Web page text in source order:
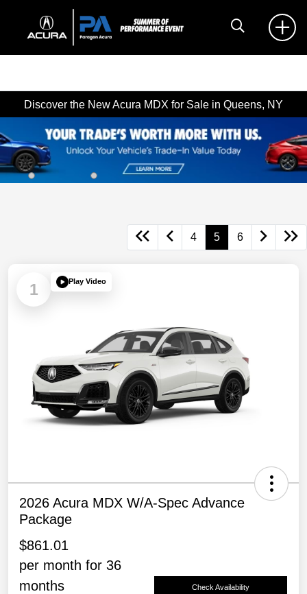
Discover the New Acura MDX for Sale in Queens, NY
4 5 6
1 Play Video
2026 Acura MDX W/A-Spec Advance
Package
$861.01
per month for 36
months
Check Availability